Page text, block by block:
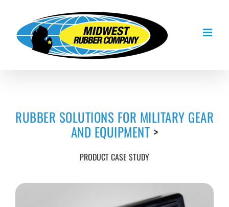
content
RUBBER SOLUTIONS FOR MILITARY GEAR
AND EQUIPMENT >
PRODUCT CASE STUDY